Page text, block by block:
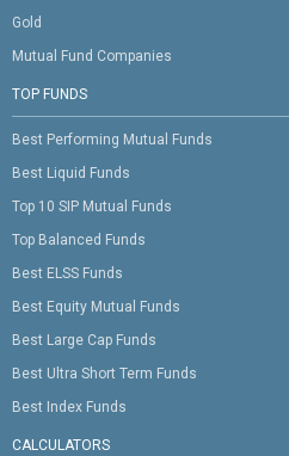
Gold
Mutual Fund Companies
TOP FUNDS
Best Performing Mutual Funds
Best Liquid Funds
Top 10 SIP Mutual Funds
Top Balanced Funds
Best ELSS Funds
Best Equity Mutual Funds
Best Large Cap Funds
Best Ultra Short Term Funds
Best Index Funds
CALCULATORS